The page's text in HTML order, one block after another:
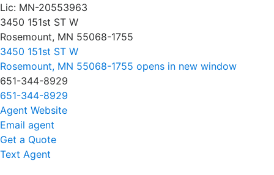
Lic: MN-20553963
3450 151st ST W
Rosemount, MN 55068-1755
3450 151st ST W
Rosemount, MN 55068-1755 opens in new window
651-344-8929
651-344-8929
Agent Website
Email agent
Get a Quote
Text Agent